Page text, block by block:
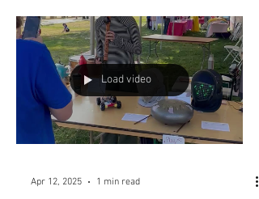
Load video
Apr 12, 2025 1 min read